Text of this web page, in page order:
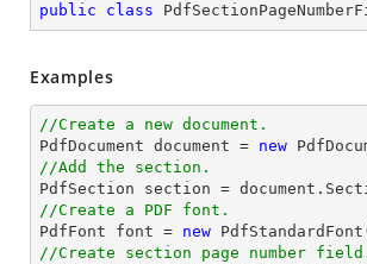
public class
Examples
//Create a new document.
PdfDocument document = new
//Add the section.
PdfSection section = document
//Create a PDF font.
PdfFont font = new
//Create section page number